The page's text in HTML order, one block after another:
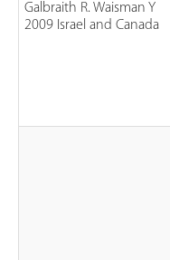
Galbraith R. Waisman Y
2009 Israel and Canada